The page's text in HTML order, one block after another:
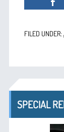
FILED UNDER:
SPECIAL